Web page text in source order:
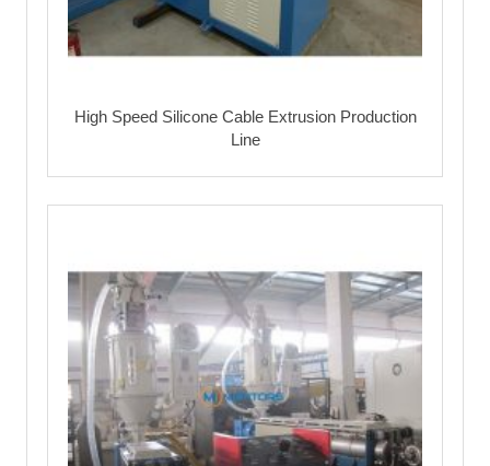
High Speed Silicone Cable Extrusion Production
Line